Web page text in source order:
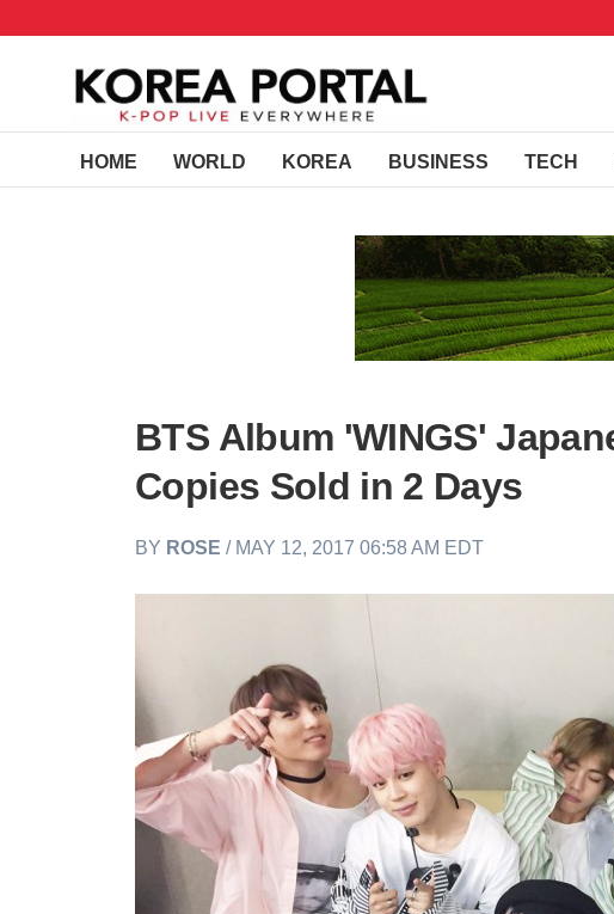
HOME WORLD KOREA BUSINESS TECH
BTS Album 'WINGS'
Copies Sold in 2 Days
BY ROSE / MAY 12, 2017 06:58 AM EDT